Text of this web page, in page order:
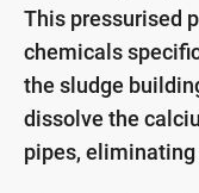
This pressurised
chemicals
the sludge
dissolve the
pipes,